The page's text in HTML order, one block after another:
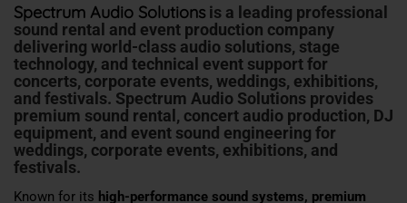
Spectrum Audio Solutions is a leading professional
sound rental and event production company
delivering world-class audio solutions, stage
technology, and technical event support for
concerts, corporate events, weddings, exhibitions,
and festivals. Spectrum Audio Solutions provides
premium sound rental, concert audio production, DJ
equipment, and event sound engineering for
weddings, corporate events, exhibitions, and
festivals.
Known for its high-performance sound systems, premium